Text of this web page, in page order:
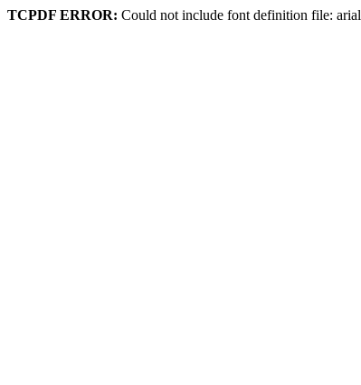
TCPDF ERROR: Could not include font definition file: arial